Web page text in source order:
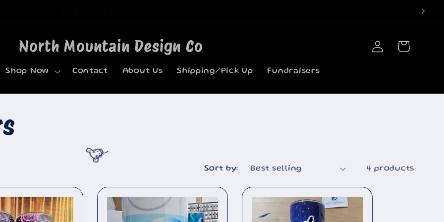
North Mountain Design Co
Shop Now Contact About Us Shipping/Pick Up Fundraisers
Log
in
Cart
Sort by: 4 products